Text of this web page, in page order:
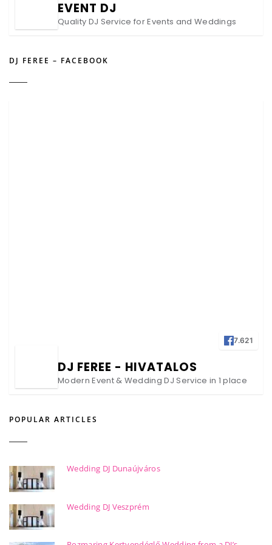
EVENT DJ
Quality DJ Service for Events and Weddings
DJ FEREE – FACEBOOK
7.621
DJ FEREE - HIVATALOS
Modern Event & Wedding DJ Service in 1 place
POPULAR ARTICLES
Wedding DJ Dunaújváros
Wedding DJ Veszprém